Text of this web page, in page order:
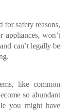
for safety reasons,
appliances, won’t
can’t legally be
like common
so abundant
you might have